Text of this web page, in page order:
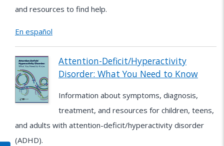
and resources to find help.
En español
Attention-Deficit/Hyperactivity
Disorder: What You Need to Know
Information about symptoms, diagnosis,
treatment, and resources for children, teens,
and adults with attention-deficit/hyperactivity disorder
(ADHD).